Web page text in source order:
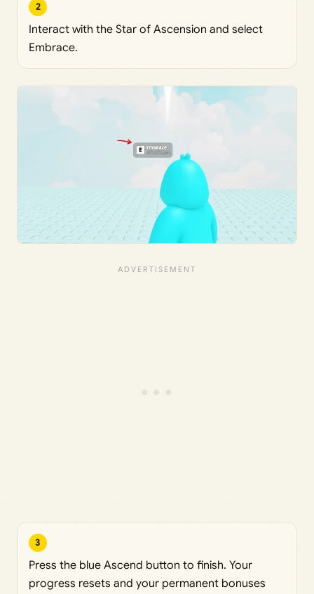
2
Interact with the Star of Ascension and select
Embrace.
3
Press the blue Ascend button to finish. Your
progress resets and your permanent bonuses